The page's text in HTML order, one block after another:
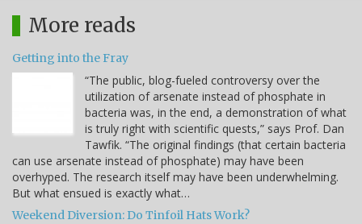
More reads
Getting into the Fray
“The public, blog-fueled controversy over the
utilization of arsenate instead of phosphate in
bacteria was, in the end, a demonstration of what
is truly right with scientific quests,” says Prof. Dan
Tawfik. “The original findings (that certain bacteria
can use arsenate instead of phosphate) may have been
overhyped. The research itself may have been underwhelming.
But what ensued is exactly what…
Weekend Diversion: Do Tinfoil Hats Work?